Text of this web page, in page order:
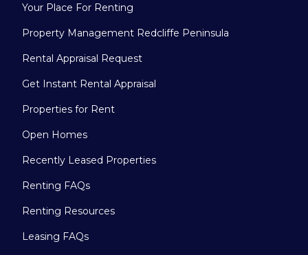
Your Place For Renting
Property Management Redcliffe Peninsula
Rental Appraisal Request
Get Instant Rental Appraisal
Properties for Rent
Open Homes
Recently Leased Properties
Renting FAQs
Renting Resources
Leasing FAQs